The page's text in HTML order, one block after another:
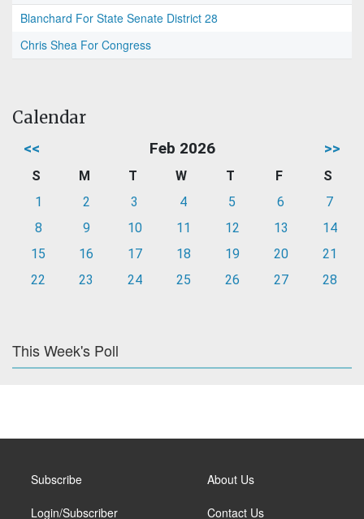
Blanchard For State Senate District 28
Chris Shea For Congress
Calendar
<< Feb 2026 >>
S M T W T F
S
1
2 3 4 5 6
7
8
9 10 11 12 13
14
15
16 17 18 19 20
21
22
23 24 25 26 27 28
This Week's Poll
Subscribe
Login/Subscriber
About Us
Contact Us